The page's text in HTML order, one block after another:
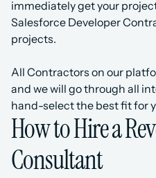
immediately get your
Salesforce Developer
projects.
All Contractors on our
and we will go through all
hand-select the best fit for
How to Hire a
Consultant